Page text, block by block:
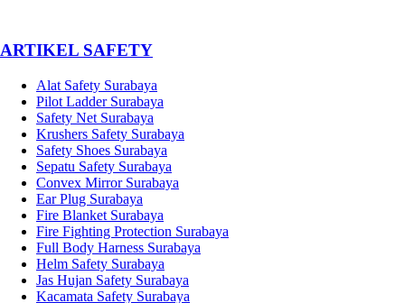
­ARTIKEL SAFETY
Alat Safety Surabaya
Pilot Ladder Surabaya
Safety Net Surabaya
Krushers Safety Surabaya
Safety Shoes Surabaya
Sepatu Safety Surabaya
Convex Mirror Surabaya
Ear Plug Surabaya
Fire Blanket Surabaya
Fire Fighting Protection Surabaya
Full Body Harness Surabaya
Helm Safety Surabaya
Jas Hujan Safety Surabaya
Kacamata Safety Surabaya